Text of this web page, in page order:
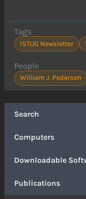
Search
Computers
Downloadable
Publications
Tags
ISTUG Newsletter
People
William J. Pedersen